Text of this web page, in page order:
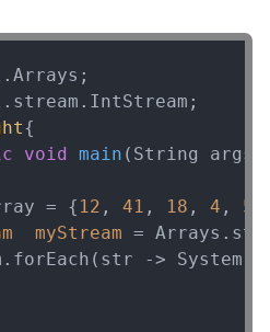
More
your learning journey
upskill, and make each
awaits!
{
void main (String
= { 12 , 41 , 18 , 4 , 5
myStream =
->